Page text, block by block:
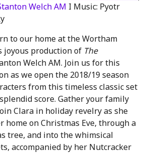
Welch AM I Music: Pyotr
to our home at the Wortham
production of The
Welch AM. Join us for this
as we open the 2018/19 season
from this timeless classic set
score. Gather your family
Clara in holiday revelry as she
home on Christmas Eve, through a
tree, and into the whimsical
accompanied by her Nutcracker